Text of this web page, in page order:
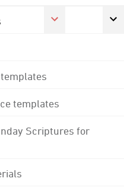
templates
Scriptures for